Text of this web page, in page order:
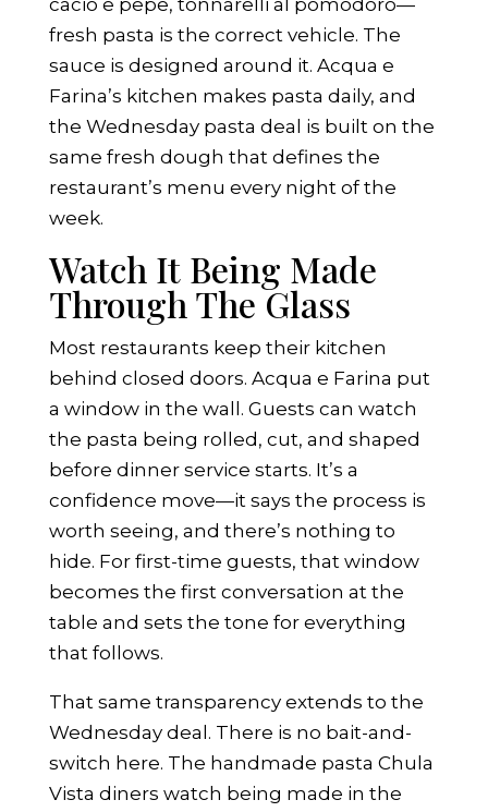
cacio e pepe, tonnarelli al pomodoro—
fresh pasta is the correct vehicle. The
sauce is designed around it. Acqua e
Farina’s kitchen makes pasta daily, and
the Wednesday pasta deal is built on the
same fresh dough that defines the
restaurant’s menu every night of the
week.
Watch It Being Made
Through The Glass
Most restaurants keep their kitchen
behind closed doors. Acqua e Farina put
a window in the wall. Guests can watch
the pasta being rolled, cut, and shaped
before dinner service starts. It’s a
confidence move—it says the process is
worth seeing, and there’s nothing to
hide. For first-time guests, that window
becomes the first conversation at the
table and sets the tone for everything
that follows.
That same transparency extends to the
Wednesday deal. There is no bait-and-
switch here. The handmade pasta Chula
Vista diners watch being made in the